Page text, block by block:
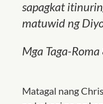
sapagkat
matuwid ng
Mga Taga-
Matagal nang